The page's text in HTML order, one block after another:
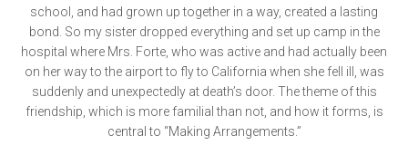
school, and had grown up together in a way, created a lasting
bond. So my sister dropped everything and set up camp in the
hospital where Mrs. Forte, who was active and had actually been
on her way to the airport to fly to California when she fell ill, was
suddenly and unexpectedly at death’s door. The theme of this
friendship, which is more familial than not, and how it forms, is
central to “Making Arrangements.”